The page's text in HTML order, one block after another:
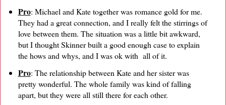
Pro: Michael and Kate together was romance gold for me.
They had a great connection, and I really felt the stirrings of
love between them. The situation was a little bit awkward,
but I thought Skinner built a good enough case to explain
the hows and whys, and I was ok with all of it.
Pro: The relationship between Kate and her sister was
pretty wonderful. The whole family was kind of falling
apart, but they were all still there for each other.